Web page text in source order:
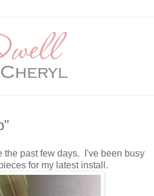
the past few days. I've been busy
for my latest install.